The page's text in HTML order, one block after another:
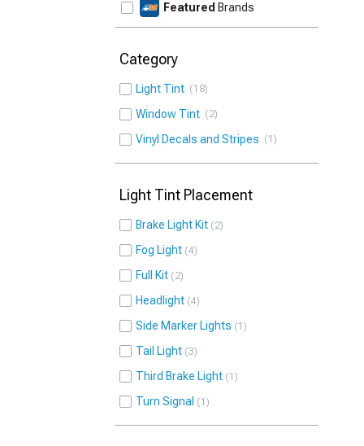
Featured Brands
Category
Light Tint 18
Window Tint 2
Vinyl Decals and Stripes 1
Light Tint Placement
Brake Light Kit 2
Fog Light 4
Full Kit 2
Headlight 4
Side Marker Lights 1
Tail Light 3
Third Brake Light 1
Turn Signal 1